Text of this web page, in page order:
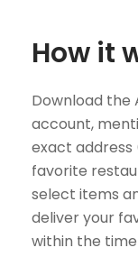
How it
Download the
account,
exact
favorite
select items
deliver your
within the